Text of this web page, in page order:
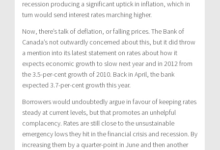
recession producing a significant uptick in inflation, which in
turn would send interest rates marching higher.
Now, there’s talk of deflation, or falling prices. The Bank of
Canada’s not outwardly concerned about this, but it did throw
a mention into its latest statement on rates about how it
expects economic growth to slow next year and in 2012 from
the 3.5-per-cent growth of 2010. Back in April, the bank
expected 3.7-per-cent growth this year.
Borrowers would undoubtedly argue in favour of keeping rates
steady at current levels, but that promotes an unhelpful
complacency. Rates are still close to the unsustainable
emergency lows they hit in the financial crisis and recession. By
increasing them by a quarter-point in June and then another